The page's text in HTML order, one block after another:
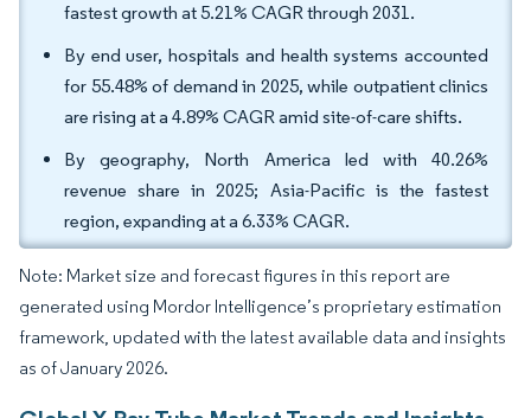
fastest growth at 5.21% CAGR through 2031.
By end user, hospitals and health systems accounted
for 55.48% of demand in 2025, while outpatient clinics
are rising at a 4.89% CAGR amid site-of-care shifts.
By geography, North America led with 40.26%
revenue share in 2025; Asia-Pacific is the fastest
region, expanding at a 6.33% CAGR.
Note: Market size and forecast figures in this report are
generated using Mordor Intelligence’s proprietary estimation
framework, updated with the latest available data and insights
as of January 2026.